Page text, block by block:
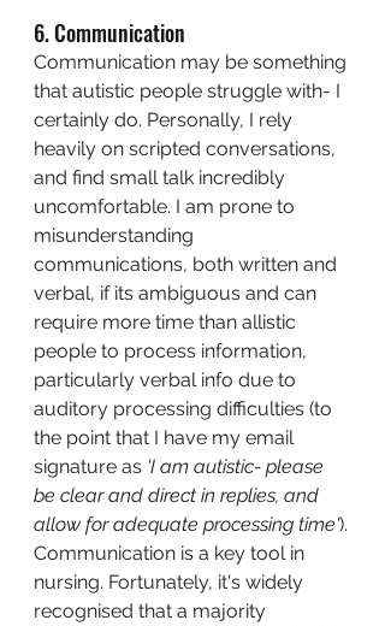
6. Communication
Communication may be something
that autistic people struggle with- I
certainly do. Personally, I rely
heavily on scripted conversations,
and find small talk incredibly
uncomfortable. I am prone to
misunderstanding
communications, both written and
verbal, if its ambiguous and can
require more time than allistic
people to process information,
particularly verbal info due to
auditory processing difficulties (to
the point that I have my email
signature as 'I am autistic- please
be clear and direct in replies, and
allow for adequate processing time').
Communication is a key tool in
nursing. Fortunately, it's widely
recognised that a majority